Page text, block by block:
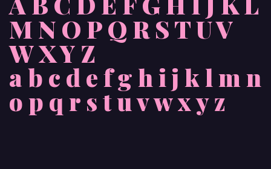
M N O P Q R S T U V
W X Y Z
a b c d e f g h i j k l m n
o p q r s t u v w x y z